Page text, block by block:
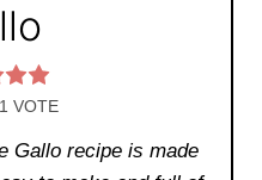
VOTE
Gallo recipe is made